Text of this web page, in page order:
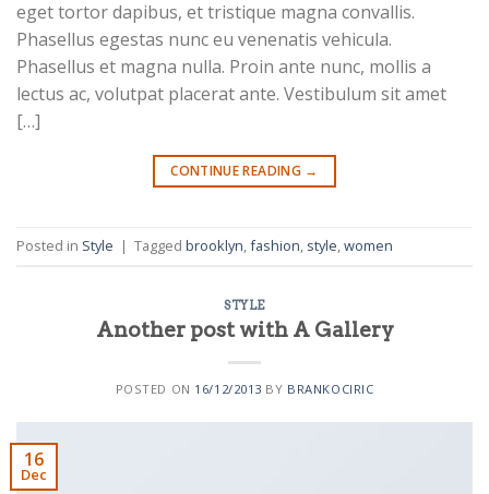
eget tortor dapibus, et tristique magna convallis.
Phasellus egestas nunc eu venenatis vehicula.
Phasellus et magna nulla. Proin ante nunc, mollis a
lectus ac, volutpat placerat ante. Vestibulum sit amet
[…]
CONTINUE READING →
Posted in Style | Tagged brooklyn,fashion, style,women
STYLE
Another post with A Gallery
POSTED ON 16/12/2013 BY BRANKOCIRIC
16
Dec